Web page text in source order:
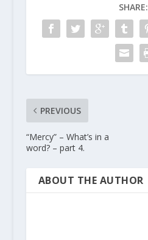
SHARE:
PREVIOUS
“Mercy” – What’s in a
word? – part 4.
ABOUT THE AUTHOR